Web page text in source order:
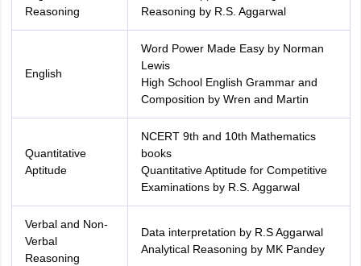
Reasoning
Reasoning by R.S. Aggarwal
English
Word Power Made Easy by Norman
Lewis
High School English Grammar and
Composition by Wren and Martin
Quantitative
Aptitude
NCERT 9th and 10th Mathematics
books
Quantitative Aptitude for Competitive
Examinations by R.S. Aggarwal
Verbal and Non-
Verbal
Reasoning
Data interpretation by R.S Aggarwal
Analytical Reasoning by MK Pandey